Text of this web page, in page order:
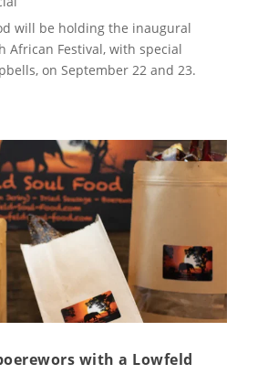
will be holding the inaugural
African Festival, with special
on September 22 and 23.
with a Lowfeld